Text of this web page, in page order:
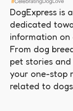
DogExpress is
dedicated
information on
From dog
pet stories and
your one-stop
related to